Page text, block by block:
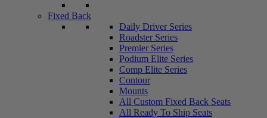
Fixed Back
Daily Driver Series
Roadster Series
Premier Series
Podium Elite Series
Comp Elite Series
Contour
Mounts
All Custom Fixed Back Seats
All Ready To Ship Seats